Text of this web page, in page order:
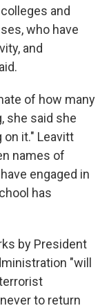
and
who have
and
of how many
she said she
on it." Leavitt
names of
engaged in
has
by President
"will
to return